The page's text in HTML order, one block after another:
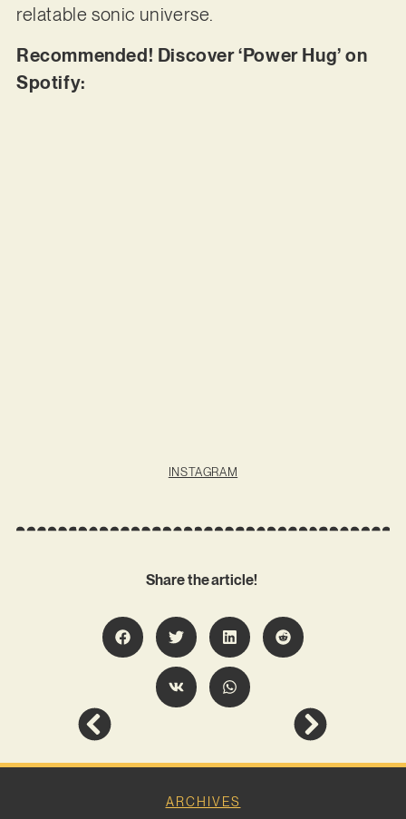
relatable sonic universe.
Recommended! Discover ‘Power Hug’ on
Spotify:
INSTAGRAM
Share the article!
ARCHIVES